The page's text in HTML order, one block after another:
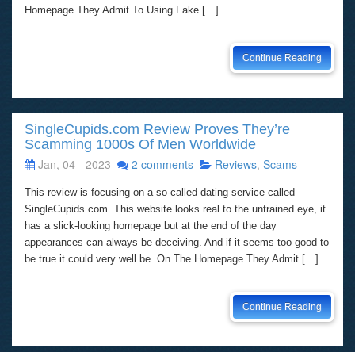
Homepage They Admit To Using Fake […]
Continue Reading
SingleCupids.com Review Proves They’re
Scamming 1000s Of Men Worldwide
Jan, 04 - 2023
2 comments Reviews, Scams
This review is focusing on a so-called dating service called
SingleCupids.com. This website looks real to the untrained eye, it
has a slick-looking homepage but at the end of the day
appearances can always be deceiving. And if it seems too good to
be true it could very well be. On The Homepage They Admit […]
Continue Reading